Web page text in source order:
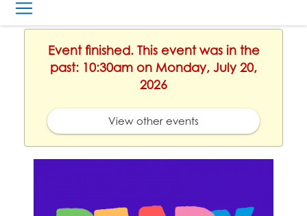
Event finished. This event was in the
past: 10:30am on Monday, July 20,
2026
View other events